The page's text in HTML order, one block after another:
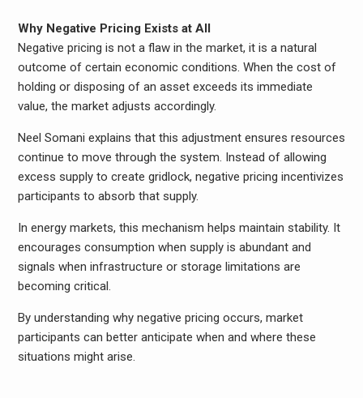
Why Negative Pricing Exists at All
Negative pricing is not a flaw in the market, it is a natural
outcome of certain economic conditions. When the cost of
holding or disposing of an asset exceeds its immediate
value, the market adjusts accordingly.
Neel Somani explains that this adjustment ensures resources
continue to move through the system. Instead of allowing
excess supply to create gridlock, negative pricing incentivizes
participants to absorb that supply.
In energy markets, this mechanism helps maintain stability. It
encourages consumption when supply is abundant and
signals when infrastructure or storage limitations are
becoming critical.
By understanding why negative pricing occurs, market
participants can better anticipate when and where these
situations might arise.